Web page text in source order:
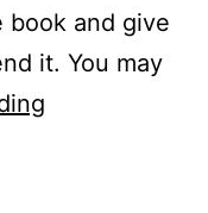
and give
it. You may